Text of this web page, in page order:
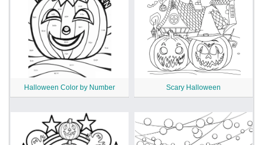
Halloween Color by Number Scary Halloween